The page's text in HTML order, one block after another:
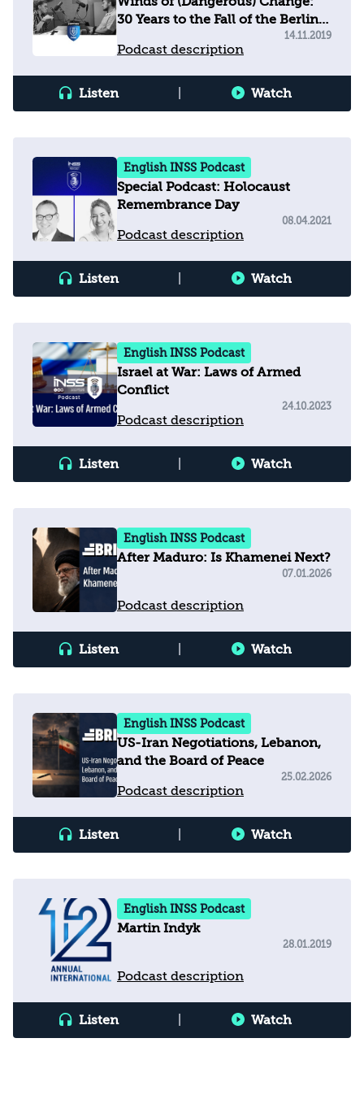
30 Years to the Fall of the Berlin
Wall, 81 Years to Kristallnacht
Podcast description
14.11.2019
Listen Watch
English INSS Podcast
Special Podcast: Holocaust
Remembrance Day
Podcast description
08.04.2021
Listen Watch
English INSS Podcast
Israel at War: Laws of Armed
Conflict
Podcast description
24.10.2023
Listen Watch
English INSS Podcast
After Maduro: Is Khamenei Next?
Podcast description
07.01.2026
Listen Watch
English INSS Podcast
US-Iran Negotiations, Lebanon,
and the Board of Peace
Podcast description
25.02.2026
Listen Watch
English INSS Podcast
Martin Indyk
Podcast description
28.01.2019
Listen Watch